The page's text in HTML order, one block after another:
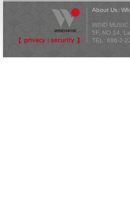
About Us |
WIND
5F, NO 14,
TEL: 886-2-